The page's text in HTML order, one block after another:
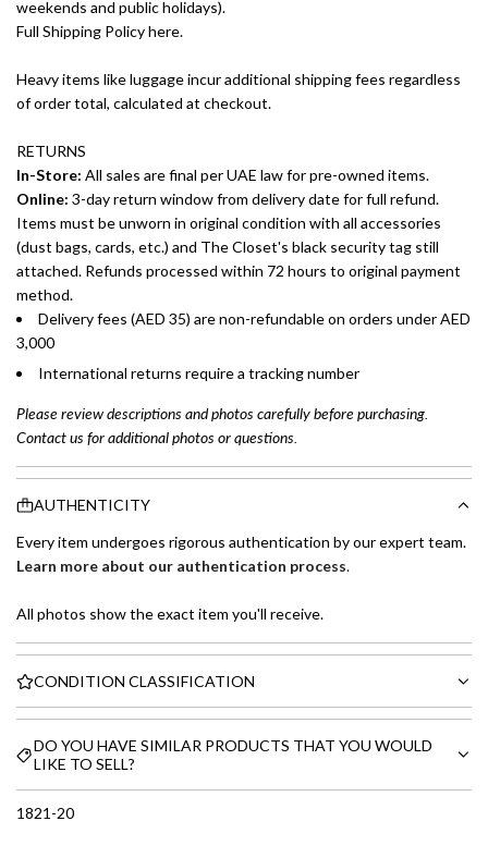
weekends and public holidays).
Full Shipping Policy here.
Heavy items like luggage incur additional shipping fees regardless
of order total, calculated at checkout.
RETURNS
In-Store: All sales are final per UAE law for pre-owned items.
Online: 3-day return window from delivery date for full refund.
Items must be unworn in original condition with all accessories
(dust bags, cards, etc.) and The Closet's black security tag still
attached. Refunds processed within 72 hours to original payment
method.
Delivery fees (AED 35) are non-refundable on orders under AED
3,000
International returns require a tracking number
Please review descriptions and photos carefully before purchasing.
Contact us for additional photos or questions.
AUTHENTICITY
Every item undergoes rigorous authentication by our expert team.
Learn more about our authentication process.
All photos show the exact item you'll receive.
CONDITION CLASSIFICATION
DO YOU HAVE SIMILAR PRODUCTS THAT YOU WOULD
LIKE TO SELL?
1821-20